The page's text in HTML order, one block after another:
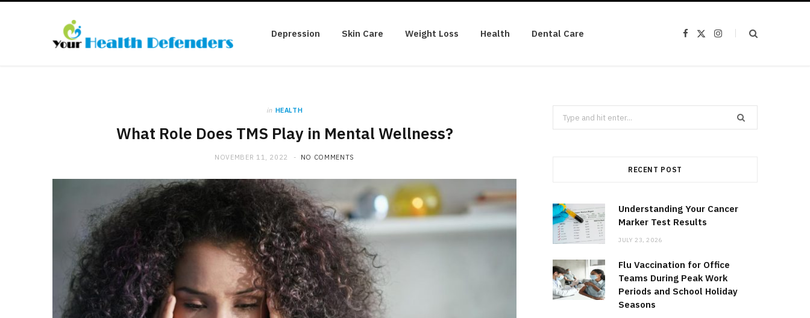
Depression Skin Care Weight Loss Health Dental Care
r
I
m
in HEALTH
What Role Does TMS Play in Mental Wellness?
NOVEMBER 11, 2022 NO COMMENTS
Search
for:
RECENT POST
Understanding Your Cancer
Marker Test Results
JULY 23, 2026
Flu Vaccination for Office
Teams During Peak Work
Periods and School Holiday
Seasons